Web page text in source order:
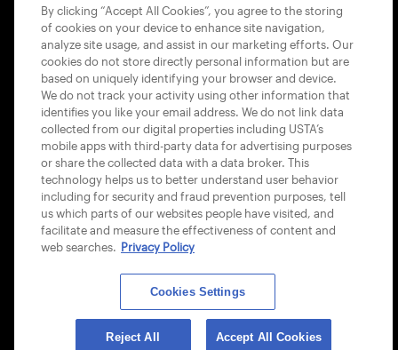
USTA APPS
© 2026 USTA ALL RIGHTS RESERVED
By clicking “Accept All Cookies”, you agree to the storing
of cookies on your device to enhance site navigation,
analyze site usage, and assist in our marketing efforts. Our
cookies do not store directly personal information but are
based on uniquely identifying your browser and device.
We do not track your activity using other information that
identifies you like your email address. We do not link data
collected from our digital properties including USTA’s
mobile apps with third-party data for advertising purposes
or share the collected data with a data broker. This
technology helps us to better understand user behavior
including for security and fraud prevention purposes, tell
us which parts of our websites people have visited, and
facilitate and measure the effectiveness of content and
web searches. Privacy Policy
Cookies Settings
Reject All Accept All Cookies